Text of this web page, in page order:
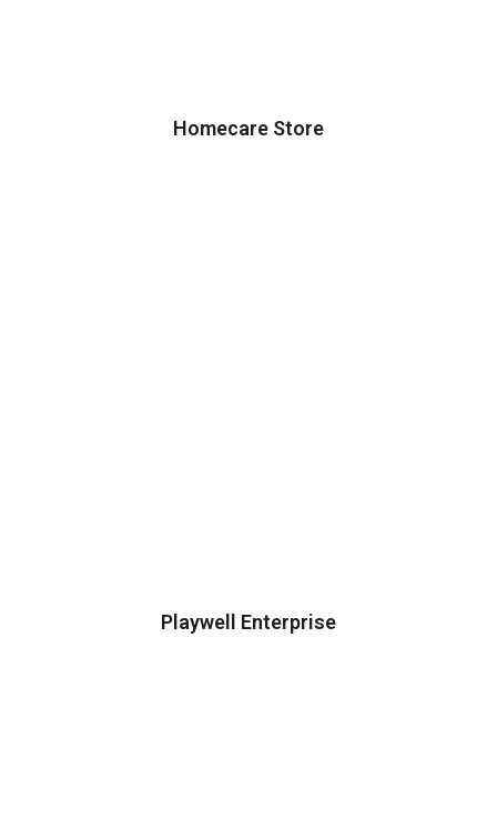
Homecare Store
Playwell Enterprise